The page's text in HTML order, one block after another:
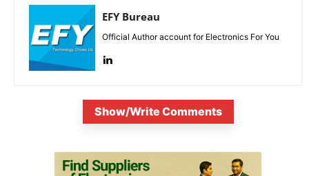
EFY Bureau
Official Author account for Electronics For You
Show/Write Comments